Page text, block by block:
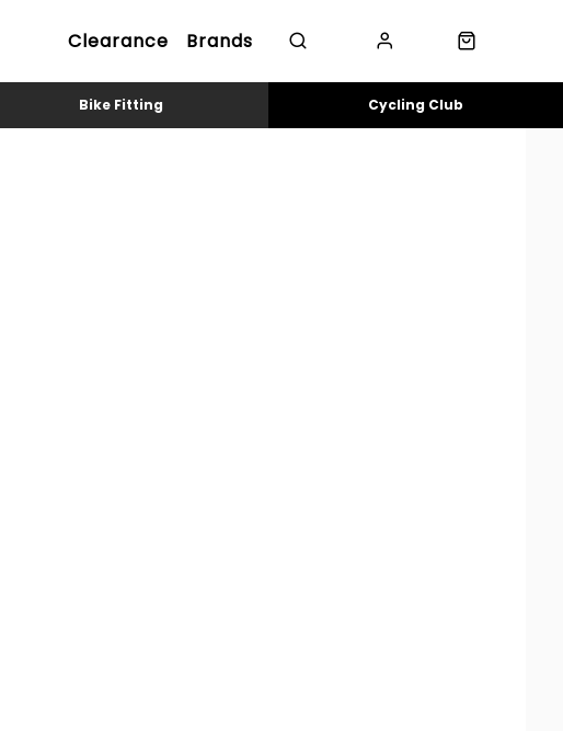
Clearance Brands
Bike Fitting Cycling Club